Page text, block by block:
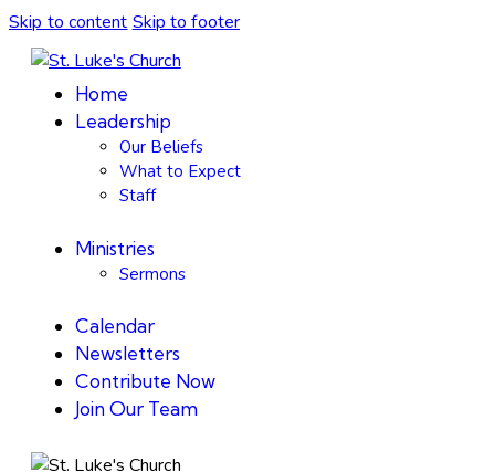
Skip to content Skip to footer
Home
Leadership
Our Beliefs
What to Expect
Staff
Ministries
Sermons
Calendar
Newsletters
Contribute Now
Join Our Team